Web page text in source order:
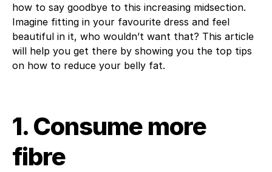
how to say goodbye to this increasing midsection.
Imagine fitting in your favourite dress and feel
beautiful in it, who wouldn’t want that? This article
will help you get there by showing you the top tips
on how to reduce your belly fat.
1. Consume more
fibre